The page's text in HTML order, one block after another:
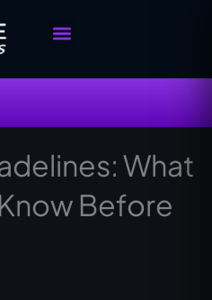
What
Before